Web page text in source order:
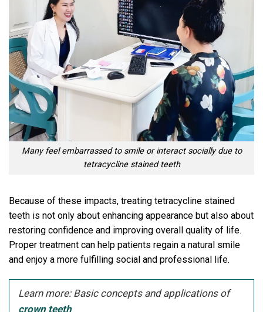
Many feel embarrassed to smile or interact socially due to
tetracycline stained teeth
Because of these impacts, treating tetracycline stained
teeth is not only about enhancing appearance but also about
restoring confidence and improving overall quality of life.
Proper treatment can help patients regain a natural smile
and enjoy a more fulfilling social and professional life.
Learn more: Basic concepts and applications of
crown teeth